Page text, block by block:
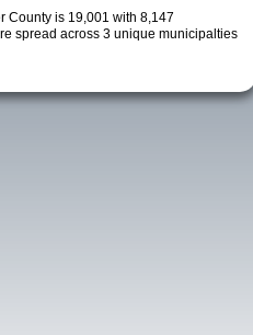
County is 19,001 with 8,147
spread across 3 unique municipalties